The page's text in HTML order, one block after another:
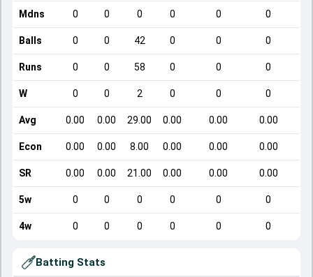
Mdns 0 0 0 0 0 0
Balls 0 0 42 0 0 0
Runs 0 0 58 0 0 0
W 0 0 2 0 0 0
Avg 0.00 0.00 29.00 0.00 0.00 0.00
Econ 0.00 0.00 8.00 0.00 0.00 0.00
SR 0.00 0.00 21.00 0.00 0.00 0.00
5w 0 0 0 0 0 0
4w 0 0 0 0 0 0
Batting Stats